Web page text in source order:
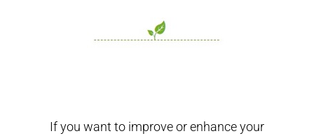
If you want to improve or enhance your